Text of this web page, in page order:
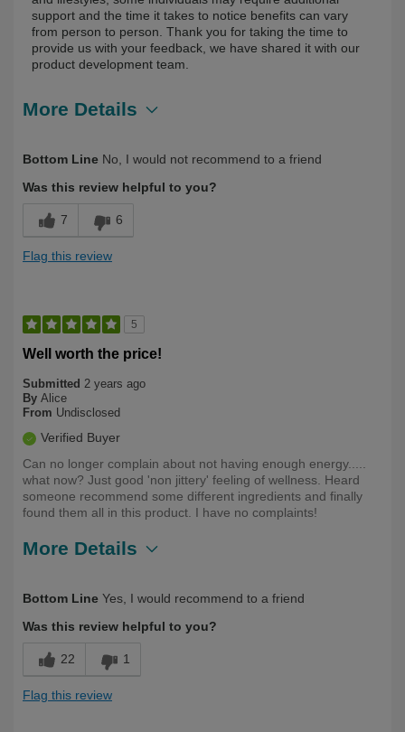
support and the time it takes to notice benefits can vary
from person to person. Thank you for taking the time to
provide us with your feedback, we have shared it with our
product development team.
More Details
Bottom Line No, I would not recommend to a friend
Was this review helpful to you?
7 6
Flag this review
5
Well worth the price!
Submitted 2 years ago
By Alice
From Undisclosed
Verified Buyer
Can no longer complain about not having enough energy.....
what now? Just good 'non jittery' feeling of wellness. Heard
someone recommend some different ingredients and finally
found them all in this product. I have no complaints!
More Details
Yourself
50
Bottom Line Yes, I would recommend to a friend
Was this review helpful to you?
22 1
Flag this review